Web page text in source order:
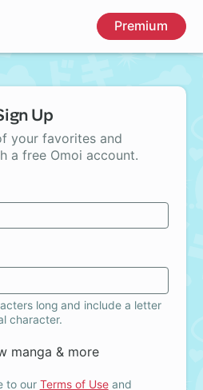
Premium
Up
your favorites and
a free Omoi account.
long and include a letter
character.
manga & more
to our Terms of Useand